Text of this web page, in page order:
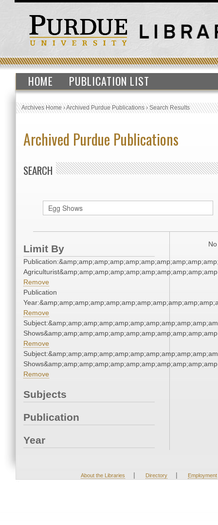
HOME PUBLICATION LIST
Archives Home›Archived Purdue Publications›Search Results
Archived Purdue Publications
SEARCH
Limit By
Remove
Publication
Remove
Remove
Remove
Subjects
Publication
Year
About the Libraries | Directory | Employment